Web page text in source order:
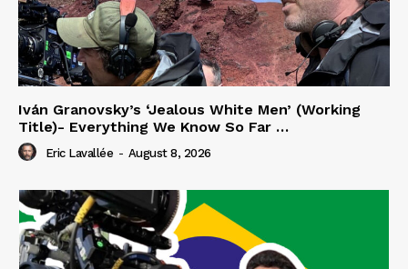
Iván Granovsky’s ‘Jealous White Men’ (Working
Title)- Everything We Know So Far …
Eric Lavallée - August 8, 2026